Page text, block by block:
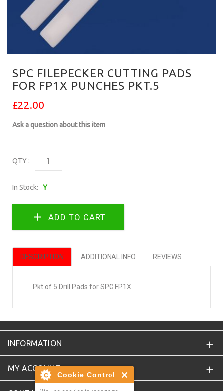
Cookie Control
SPC FILEPECKER CUTTING PADS
FOR FP1X PUNCHES PKT.5
£22.00
Ask a question about this item
QTY :
In Stock: Y
DESCRIPTION ADDITIONAL INFO REVIEWS
Pkt of 5 Drill Pads for SPC FP1X
INFORMATION
MY ACCOUNT